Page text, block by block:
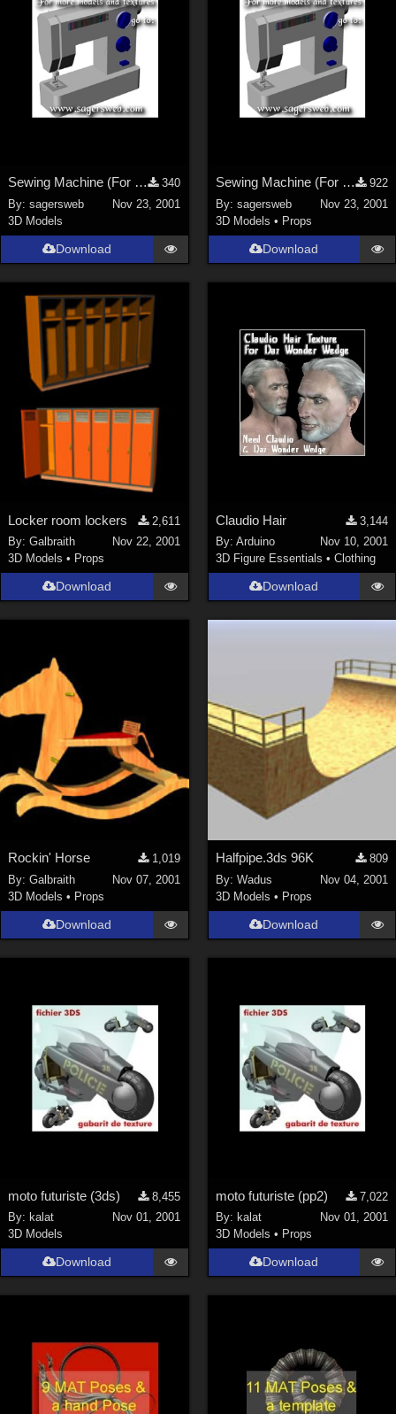
Sewing Machine (For the Sagersweb Laundry Room)
340
By:sagersweb
Nov 23, 2001
3D Models
Download
Sewing Machine (For the Sagersweb Laundry Room)
922
By: sagersweb
Nov 23, 2001
3D Models • Props
Download
Locker room lockers
2,611
By:Galbraith
Nov 22, 2001
3D Models • Props
Download
Claudio Hair
3,144
By: Arduino
Nov 10, 2001
3D Figure Essentials • Clothing
Download
Rockin' Horse
1,019
By:Galbraith
Nov 07, 2001
3D Models • Props
Download
Halfpipe.3ds 96K
809
By: Wadus
Nov 04, 2001
3D Models • Props
Download
moto futuriste (3ds)
8,455
By: kalat
Nov 01, 2001
3D Models
Download
moto futuriste (pp2)
7,022
By: kalat
Nov 01, 2001
3D Models • Props
Download